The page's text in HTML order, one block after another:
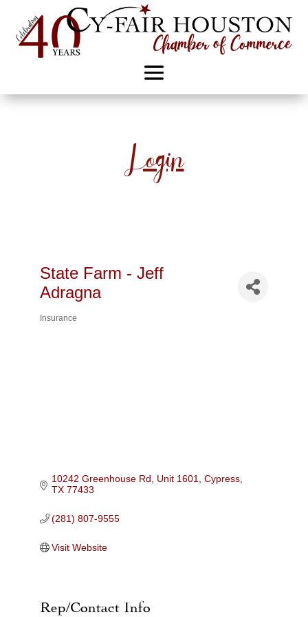
Login
State Farm - Jeff
Adragna
Insurance
10242 Greenhouse Rd, Unit 1601
Cypress
TX 77433
(281) 807-9555
Visit Website
Rep/Contact Info